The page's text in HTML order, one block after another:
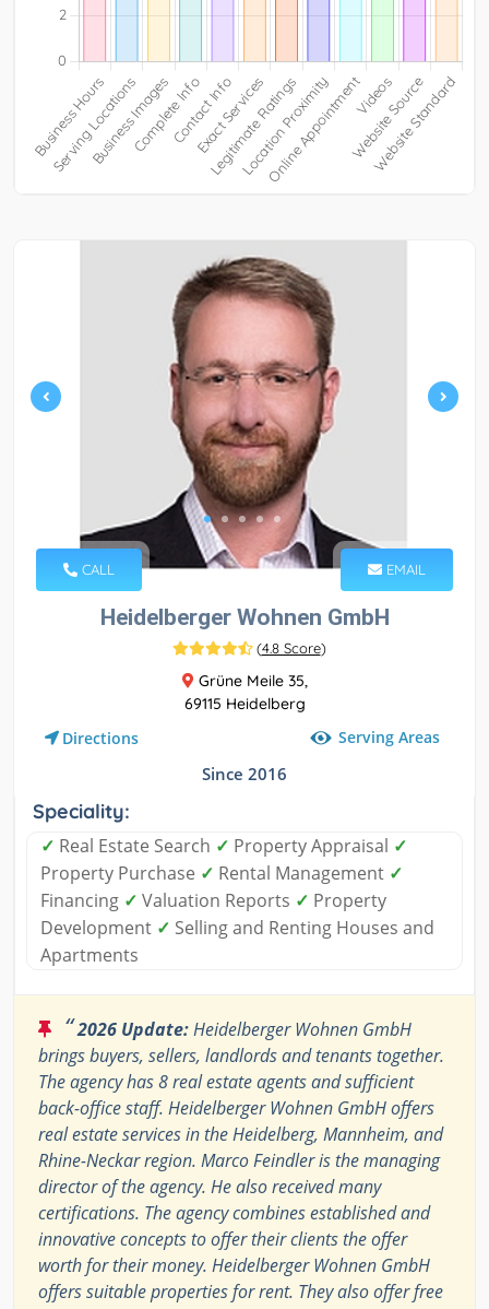
CALL EMAIL
Heidelberger Wohnen GmbH
(4.8 Score)
Grüne Meile 35,
69115 Heidelberg
Directions Serving Areas
Since 2016
Speciality:
✓ Real Estate Search ✓ Property Appraisal ✓
Property Purchase ✓ Rental Management ✓
Financing ✓ Valuation Reports ✓ Property
Development ✓ Selling and Renting Houses and
Apartments
“2026 Update:Heidelberger Wohnen GmbH
brings buyers, sellers, landlords and tenants together.
The agency has 8 real estate agents and sufficient
back-office staff. Heidelberger Wohnen GmbH offers
real estate services in the Heidelberg, Mannheim, and
Rhine-Neckar region. Marco Feindler is the managing
director of the agency. He also received many
certifications. The agency combines established and
innovative concepts to offer their clients the offer
worth for their money. Heidelberger Wohnen GmbH
offers suitable properties for rent. They also offer free